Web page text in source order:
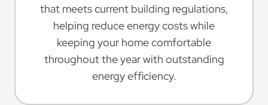
that meets current building regulations,
helping reduce energy costs while
keeping your home comfortable
throughout the year with outstanding
energy efficiency.